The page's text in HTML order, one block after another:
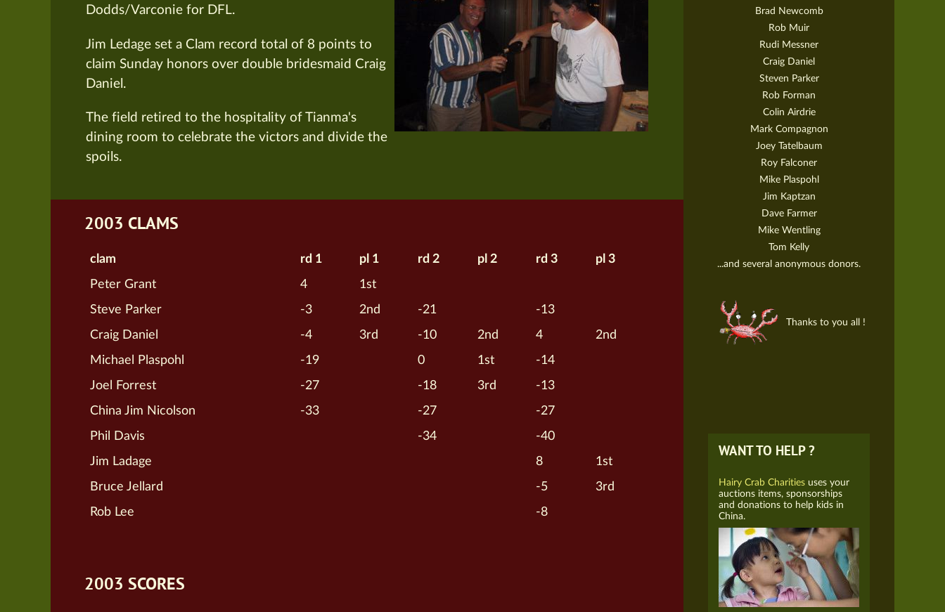
Dodds/Varconie for DFL.
Jim Ledage set a Clam record total of 8 points to
claim Sunday honors over double bridesmaid Craig
Daniel.
The field retired to the hospitality of Tianma's
dining room to celebrate the victors and divide the
spoils.
2003 CLAMS
clam rd 1 pl 1 rd 2 pl 2 rd 3 pl 3
Peter Grant 4 1st
Steve Parker -3 2nd -21 -13
Craig Daniel -4 3rd -10 2nd 4 2nd
Michael Plaspohl -19 0 1st -14
Joel Forrest -27 -18 3rd -13
China Jim Nicolson -33 -27 -27
Phil Davis -34 -40
Jim Ladage 8 1st
Bruce Jellard -5 3rd
Rob Lee -8
2003 SCORES
Brad Newcomb
Rob Muir
Rudi Messner
Craig Daniel
Steven Parker
Rob Forman
Colin Airdrie
Mark Compagnon
Joey Tatelbaum
Roy Falconer
Mike Plaspohl
Jim Kaptzan
Dave Farmer
Mike Wentling
Tom Kelly
...and several anonymous donors.
Thanks to you all !
WANT TO HELP ?
Hairy Crab Charities uses your
auctions items, sponsorships
and donations to help kids in
China.